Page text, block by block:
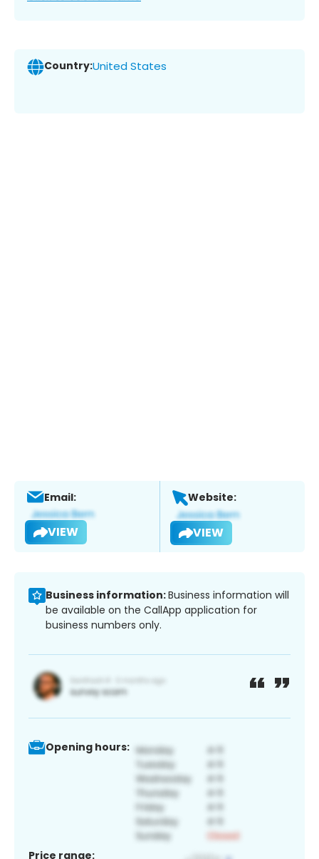
Country:United States
Email:
VIEW
Website:
VIEW
Business information:Business information will
be available on the CallApp application for
business numbers only.
Opening hours:
Price range: